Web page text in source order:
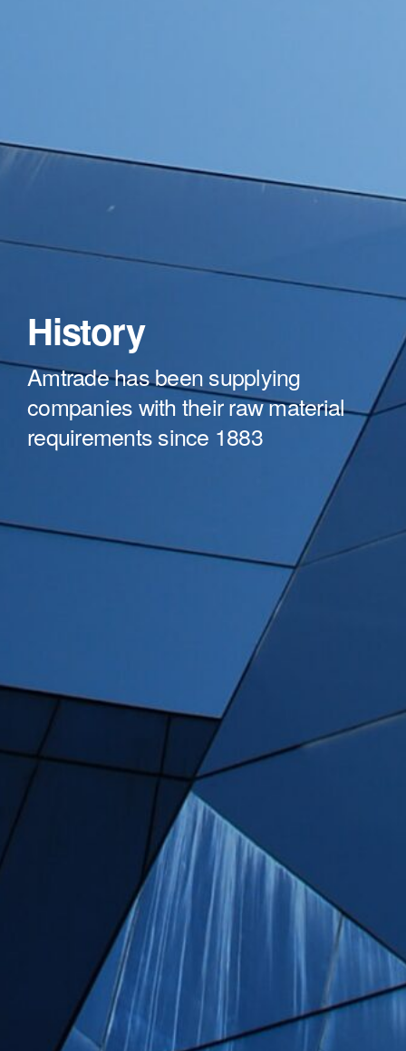
History
Amtrade has been supplying
companies with their raw material
requirements since 1883